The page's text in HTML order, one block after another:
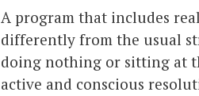
A program that includes
differently from the usual
doing nothing or sitting at
active and conscious